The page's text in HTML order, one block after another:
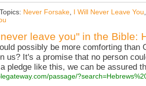
Never Forsake I Will Never Leave You
leave you" in the Bible:
possibly be more comforting than
us? It's a promise that no person
pledge like this, we can be assured
passage/